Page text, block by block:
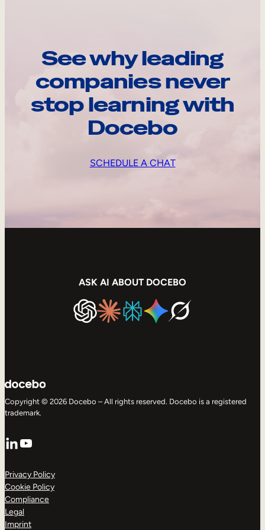
See why leading
companies never
stop learning with
Docebo
SCHEDULE A CHAT
ASK AI ABOUT DOCEBO
Copyright © 2026 Docebo – All rights reserved. Docebo is a registered
trademark.
LinkedIn
YouTube
Privacy Policy
Cookie Policy
Compliance
Legal
Imprint